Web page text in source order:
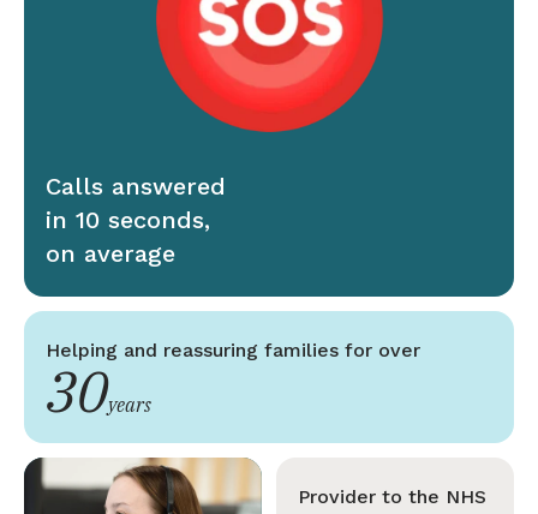
Calls answered
in 10 seconds,
on average
Helping and reassuring families for over
30years
Provider to the NHS